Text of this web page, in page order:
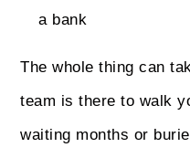
a bank
The whole thing can
team is there to walk
waiting months or